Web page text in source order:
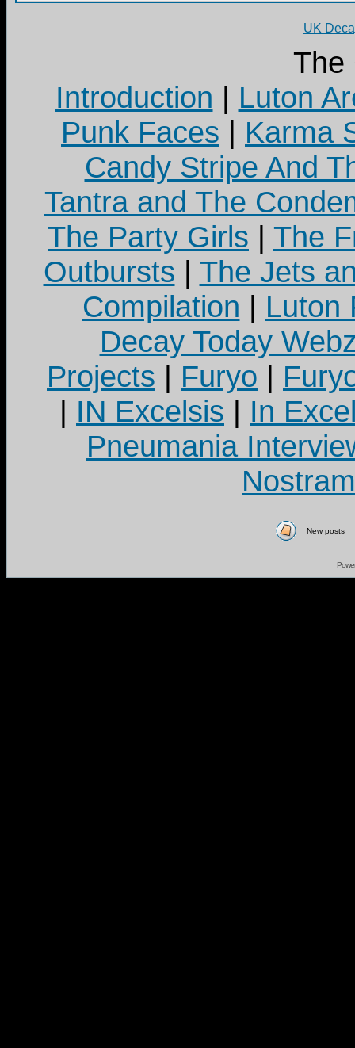
UK
The
Introduction | Luton
Punk Faces | Karma
Candy Stripe And
Tantra and The
The Party Girls | The
Outbursts | The Jets
Compilation | Luton
Decay Today
Projects | Furyo |
| IN Excelsis | In
Pneumania
New posts